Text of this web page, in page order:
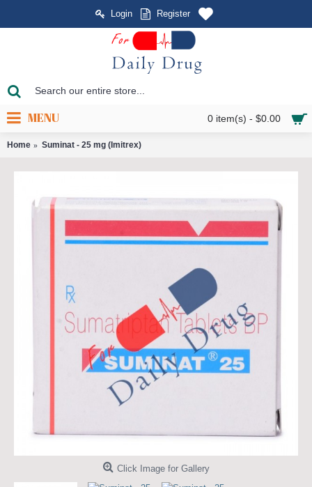
Login Register
0 item(s) - $0.00
MENU
Home Suminat - 25 mg (Imitrex)
Click Image for Gallery